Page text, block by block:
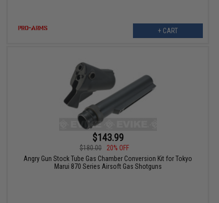
+ CART
$143.99
$180.00
20% OFF
Angry Gun Stock Tube Gas Chamber Conversion Kit for Tokyo
Marui 870 Series Airsoft Gas Shotguns